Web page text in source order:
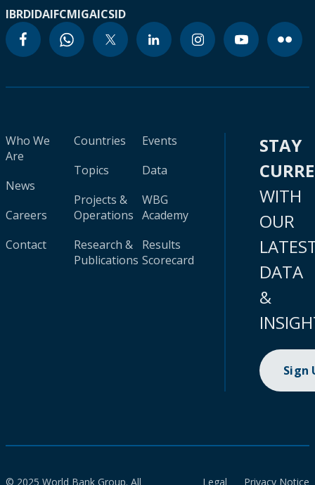
IBRDIDAIFCMIGAICSID
Who We
Are
News
Careers
Contact
Countries
Topics
Projects &
Operations
Research &
Publications
Events
Data
WBG
Academy
Results
Scorecard
STAY
WITH
OUR
DATA
&
Sign
© 2025 World Bank Group. All Legal Privacy Notice